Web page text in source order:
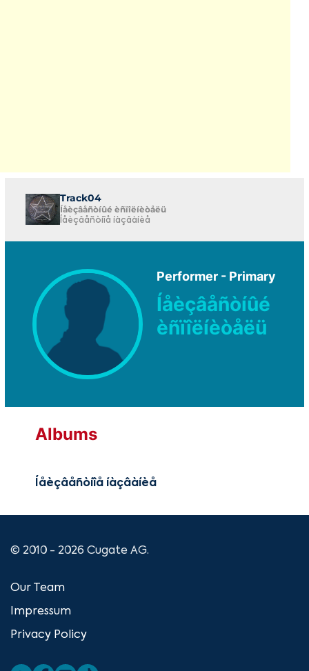
Track04
Íåèçâåñòíûé èñïîëíèòåëü
Íåèçâåñòíîå íàçâàíèå
Performer - Primary
Íåèçâåñòíûé
èñïîëíèòåëü
Albums
Íåèçâåñòíîå íàçâàíèå
© 2010 - 2026 Cugate AG.
Our Team
Impressum
Privacy Policy